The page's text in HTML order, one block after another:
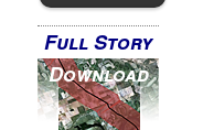
Full Story
Download